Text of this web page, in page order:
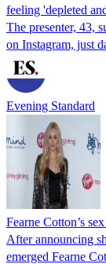
feeling 'depleted
The presenter, 43,
on Instagram, just
Evening Standard
Fearne Cotton’s
After announcing
emerged Fearne